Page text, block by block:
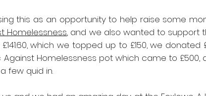
this as an opportunity to help raise some
Homelessness, and we also wanted to support
which we topped up to £150, we donated
Against Homelessness pot which came to
few quid in.